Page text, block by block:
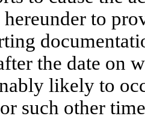
to
the date on
likely to
such other